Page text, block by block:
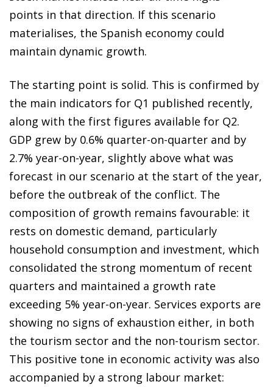
points in that direction. If this scenario
materialises, the Spanish economy could
maintain dynamic growth.
The starting point is solid. This is confirmed by
the main indicators for Q1 published recently,
along with the first figures available for Q2.
GDP grew by 0.6% quarter-on-quarter and by
2.7% year-on-year, slightly above what was
forecast in our scenario at the start of the year,
before the outbreak of the conflict. The
composition of growth remains favourable: it
rests on domestic demand, particularly
household consumption and investment, which
consolidated the strong momentum of recent
quarters and maintained a growth rate
exceeding 5% year-on-year. Services exports are
showing no signs of exhaustion either, in both
the tourism sector and the non-tourism sector.
This positive tone in economic activity was also
accompanied by a strong labour market: